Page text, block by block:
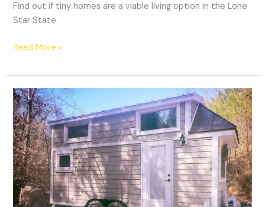
Find out if tiny homes are a viable living option in the Lone
Star State.
Read More »
Are
Tiny
Homes
Legal
In
Tennessee?